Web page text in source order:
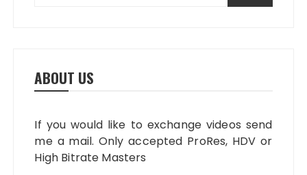
ABOUT US
If you would like to exchange videos send
me a mail. Only accepted ProRes, HDV or
High Bitrate Masters